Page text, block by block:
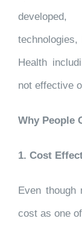
Health
not effective
Why People
1. Cost
Even though
cost as one